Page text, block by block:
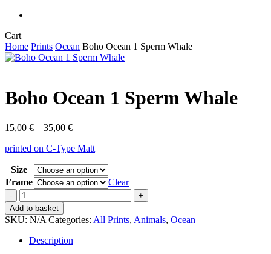
CartClose
Cart
Home Prints Ocean Boho Ocean 1 Sperm Whale
Boho Ocean 1 Sperm Whale
15,00 € – 35,00 €Price
15,00 €
35,00 €
printed on C-Type Matt
Size
Frame
Clear
Boho
Ocean
1
Sperm
Whale
quantity
Add to basket
SKU: N/A Categories: All Prints, Animals, Ocean
Description